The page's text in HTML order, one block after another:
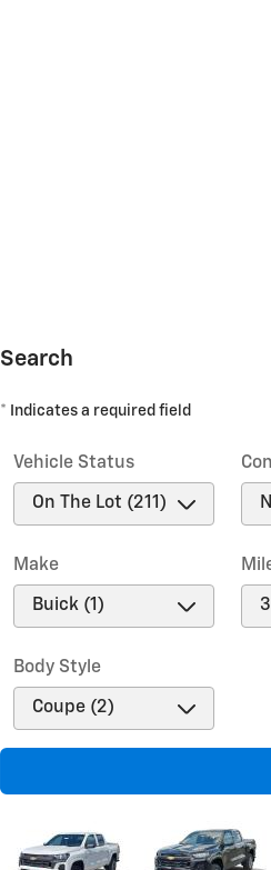
Search
* Indicates a required field
Vehicle Status
Make
Body Style